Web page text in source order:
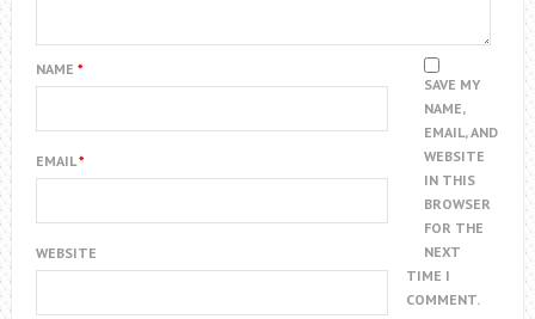
NAME *
EMAIL*
WEBSITE
SAVE MY
NAME,
EMAIL, AND
WEBSITE
IN THIS
BROWSER
FOR THE
NEXT
TIME I
COMMENT.